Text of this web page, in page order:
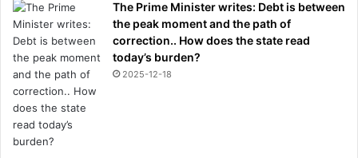
The Prime Minister writes: Debt is between
the peak moment and the path of
correction.. How does the state read
today’s burden?
2025-12-18